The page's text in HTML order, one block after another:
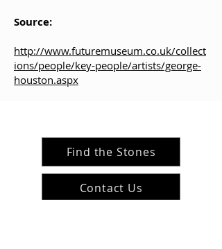
Source:
http://www.futuremuseum.co.uk/collect
ions/people/key-people/artists/george-
houston.aspx
Find the Stones
Contact Us